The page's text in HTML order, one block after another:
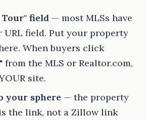
field — most MLSs have
field. Put your property
When buyers click
the MLS or Realtor.com,
site.
your sphere — the property
the link, not a Zillow link